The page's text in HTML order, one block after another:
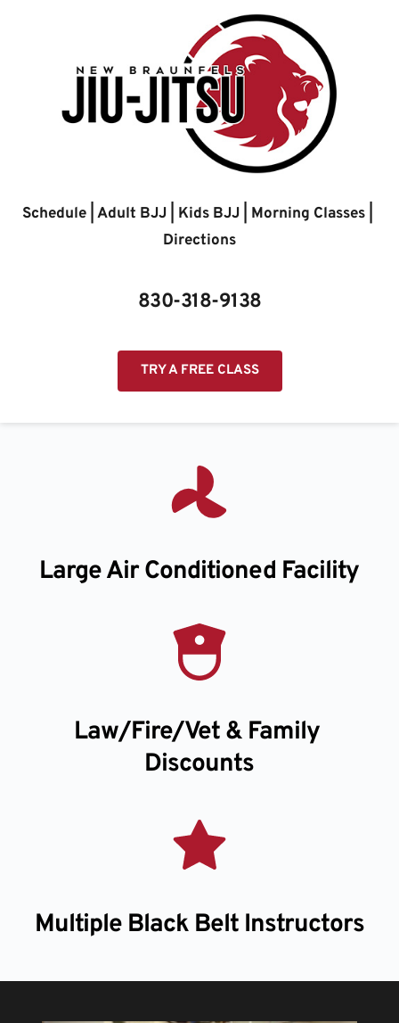
Schedule Adult BJJ Kids BJJ Morning Classes
Directions
830-318-9138
TRY A FREE CLASS
Large Air Conditioned Facility
Law/Fire/Vet & Family
Discounts
Multiple Black Belt Instructors